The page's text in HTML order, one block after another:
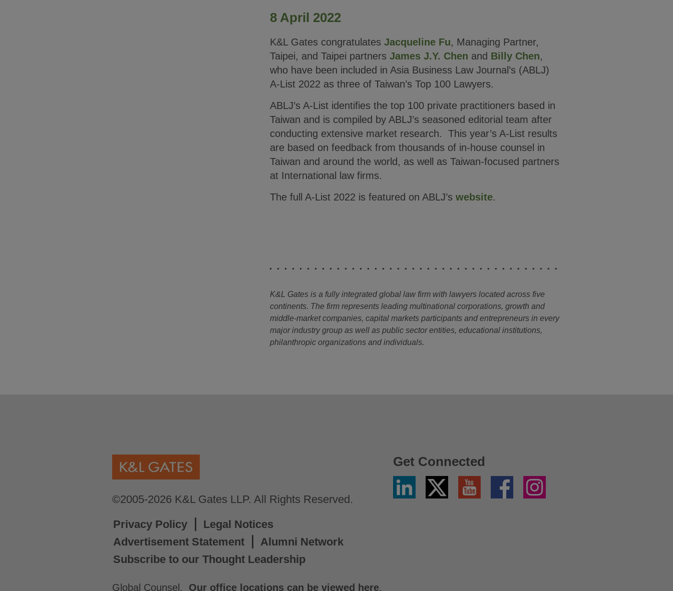
8 April 2022
K&L Gates congratulates Jacqueline Fu, Managing Partner,
Taipei, and Taipei partners James J.Y. Chen and Billy Chen,
who have been included in Asia Business Law Journal’s (ABLJ)
A-List 2022 as three of Taiwan’s Top 100 Lawyers.
ABLJ’s A-List identifies the top 100 private practitioners based in
Taiwan and is compiled by ABLJ’s seasoned editorial team after
conducting extensive market research. This year’s A-List results
are based on feedback from thousands of in-house counsel in
Taiwan and around the world, as well as Taiwan-focused partners
at International law firms.
The full A-List 2022 is featured on ABLJ’s website.
K&L Gates is a fully integrated global law firm with lawyers located across five
continents. The firm represents leading multinational corporations, growth and
middle-market companies, capital markets participants and entrepreneurs in every
major industry group as well as public sector entities, educational institutions,
philanthropic organizations and individuals.
©2005-2026 K&L Gates LLP. All Rights Reserved.
Privacy Policy
Legal Notices
Advertisement Statement
Alumni Network
Subscribe to our Thought Leadership
Get Connected
Linkedin
Twitter
X
YouTube Facebook Instagram
Global Counsel. Our office locations can be viewed here.